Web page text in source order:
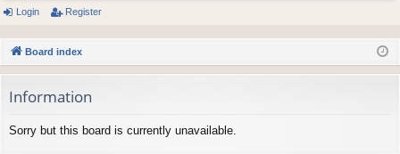
or
u
m
s
e
m
be
rs
in ist
er
Login Register
Board index
Information
Sorry but this board is currently unavailable.